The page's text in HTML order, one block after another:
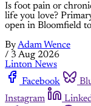
Is foot pain or
life you love?
open in Bloomfield
ByAdam Wence
/ 3 Aug 2026
Linton News
Facebook
Instagram